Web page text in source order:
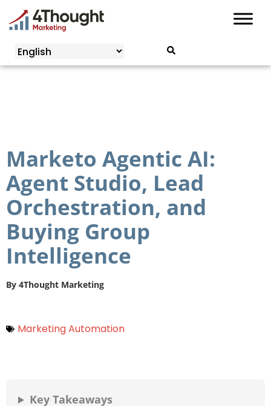
Marketo Agentic AI:
Agent Studio, Lead
Orchestration, and
Buying Group
Intelligence
By 4Thought Marketing
Marketing Automation
Key Takeaways